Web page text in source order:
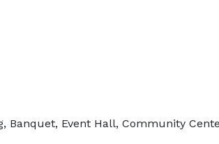
Banquet, Event Hall, Community